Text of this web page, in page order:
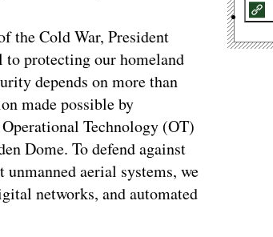
the Cold War, President
to protecting our homeland
depends on more than
made possible by
Technology (OT)
Dome. To defend against
aerial systems, we
networks, and automated